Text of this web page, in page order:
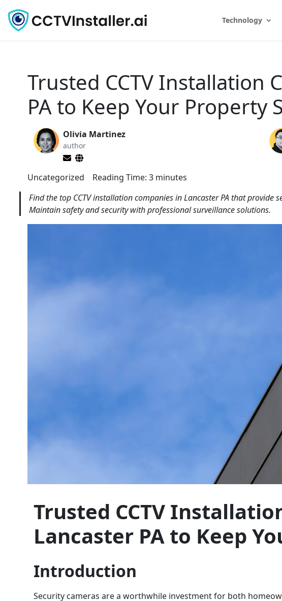
Technology
Trusted CCTV Installation
PA to Keep Your Property
Olivia Martinez
author
Uncategorized Reading Time: 3 minutes
Find the top CCTV installation companies in Lancaster PA that
Maintain safety and security with professional surveillance solutions.
Trusted CCTV
Lancaster PA to Keep
Introduction
Security cameras are a worthwhile investment for both